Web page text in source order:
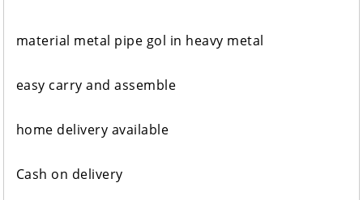
material metal pipe gol in heavy metal
easy carry and assemble
home delivery available
Cash on delivery